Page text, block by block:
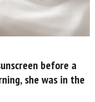
before a
she was in the